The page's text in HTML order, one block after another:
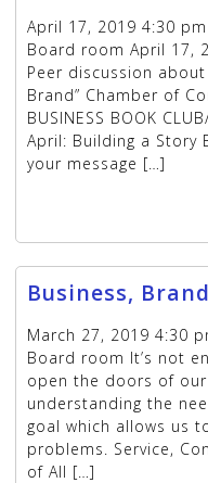
April 17, 2019 4:30
Board room April 17,
Peer discussion
Brand” Chamber of
BUSINESS BOOK
April: Building a Story
your message […]
Business,
March 27, 2019 4:30
Board room It’s not
open the doors of
understanding the
goal which allows us
problems. Service,
of All […]